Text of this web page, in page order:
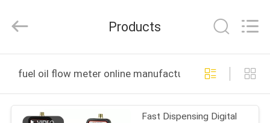
HOME
PRODUCTS
Reserved.
Products
fuel oil flow meter online manufacture
Fast Dispensing Digital